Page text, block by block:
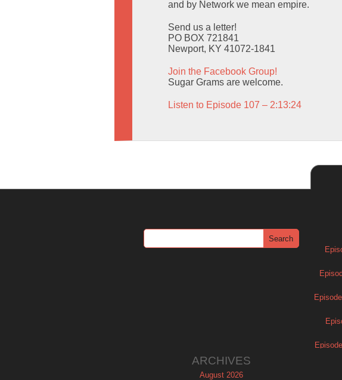
and by Network we mean empire.
Send us a letter!
PO BOX 721841
Newport, KY 41072-1841
Join the Facebook Group!
Sugar Grams are welcome.
Listen to Episode 107 – 2:13:24
ARCHIVES
August 2026